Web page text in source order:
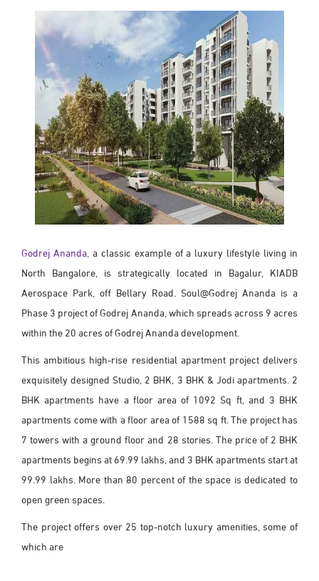
Godrej Ananda, a classic example of a luxury lifestyle living in
North Bangalore, is strategically located in Bagalur, KIADB
Aerospace Park, off Bellary Road. Soul@Godrej Ananda is a
Phase 3 project of Godrej Ananda, which spreads across 9 acres
within the 20 acres of Godrej Ananda development.
This ambitious high-rise residential apartment project delivers
exquisitely designed Studio, 2 BHK, 3 BHK & Jodi apartments. 2
BHK apartments have a floor area of 1092 Sq ft, and 3 BHK
apartments come with a floor area of 1588 sq ft. The project has
7 towers with a ground floor and 28 stories. The price of 2 BHK
apartments begins at 69.99 lakhs, and 3 BHK apartments start at
99.99 lakhs. More than 80 percent of the space is dedicated to
open green spaces.
The project offers over 25 top-notch luxury amenities, some of
which are